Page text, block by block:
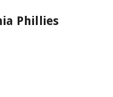
Phillies